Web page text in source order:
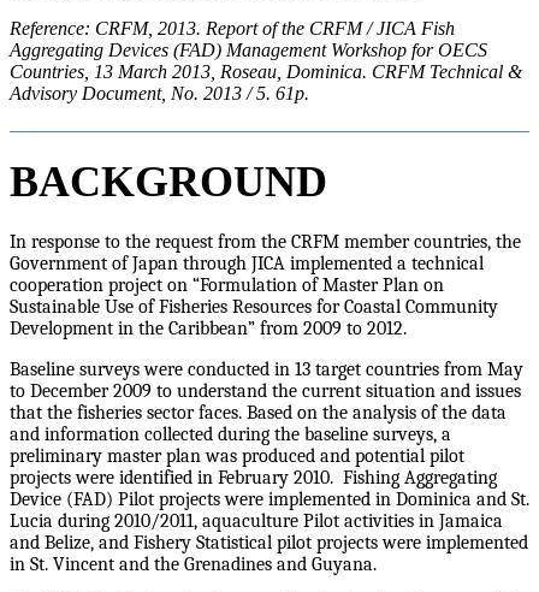
Reference: CRFM, 2013. Report of the CRFM / JICA Fish
Aggregating Devices (FAD) Management Workshop for OECS
Countries, 13 March 2013, Roseau, Dominica. CRFM Technical &
Advisory Document, No. 2013 / 5. 61p.
BACKGROUND
In response to the request from the CRFM member countries, the
Government of Japan through JICA implemented a technical
cooperation project on “Formulation of Master Plan on
Sustainable Use of Fisheries Resources for Coastal Community
Development in the Caribbean” from 2009 to 2012.
Baseline surveys were conducted in 13 target countries from May
to December 2009 to understand the current situation and issues
that the fisheries sector faces. Based on the analysis of the data
and information collected during the baseline surveys, a
preliminary master plan was produced and potential pilot
projects were identified in February 2010. Fishing Aggregating
Device (FAD) Pilot projects were implemented in Dominica and St.
Lucia during 2010/2011, aquaculture Pilot activities in Jamaica
and Belize, and Fishery Statistical pilot projects were implemented
in St. Vincent and the Grenadines and Guyana.